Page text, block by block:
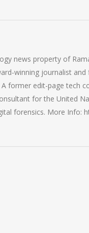
news property of
winning journalist
former edit-page tech
for the United
forensics. More Info: